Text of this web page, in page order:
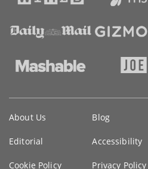
information
About Us Blog
Editorial Accessibility
Cookie Policy
Privacy Policy